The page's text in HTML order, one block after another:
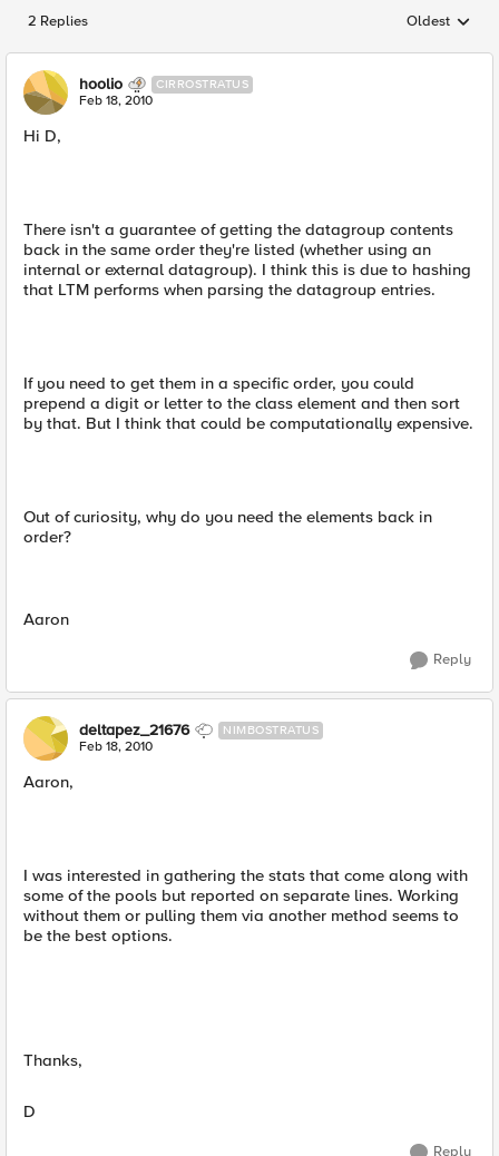
2 Replies Replies
Oldest
hoolio CIRROSTRATUS
Feb 18, 2010
Hi D,
There isn't a guarantee of getting the datagroup contents
back in the same order they're listed (whether using an
internal or external datagroup). I think this is due to hashing
that LTM performs when parsing the datagroup entries.
If you need to get them in a specific order, you could
prepend a digit or letter to the class element and then sort
by that. But I think that could be computationally expensive.
Out of curiosity, why do you need the elements back in
order?
Aaron
Reply
deltapez_21676 NIMBOSTRATUS
Feb 18, 2010
Aaron,
I was interested in gathering the stats that come along with
some of the pools but reported on separate lines. Working
without them or pulling them via another method seems to
be the best options.
Thanks,
D
Reply